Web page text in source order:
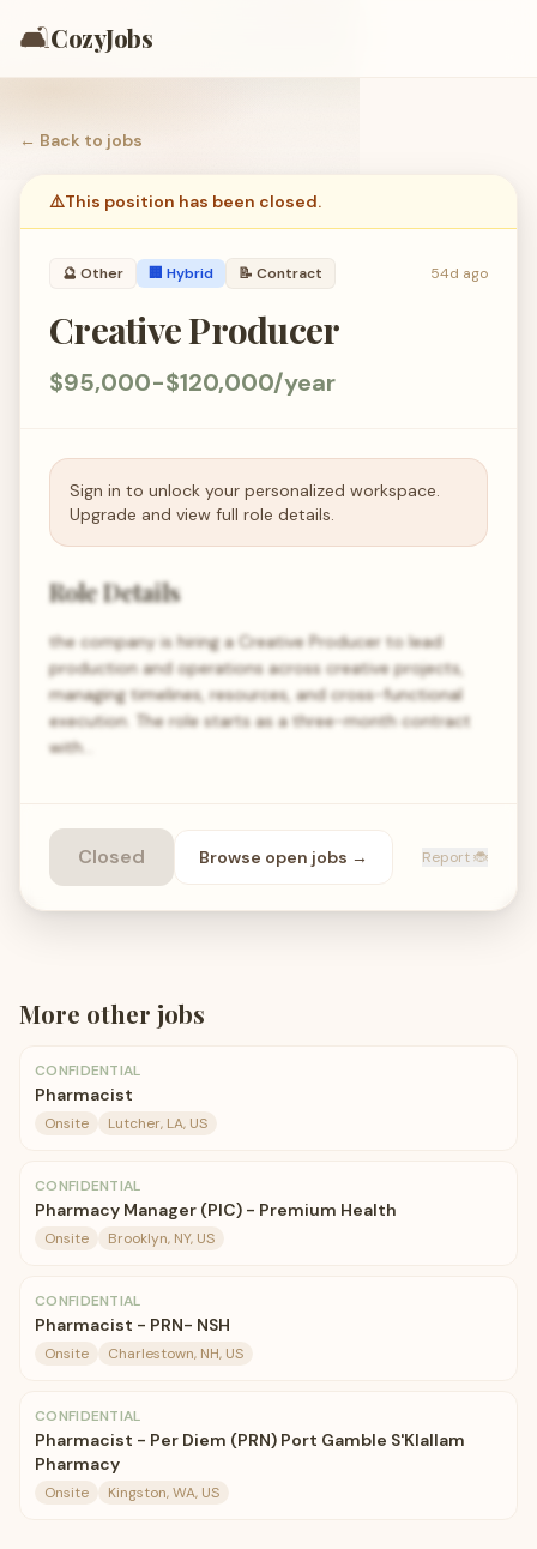
🛋️CozyJobs
← Back to jobs
⚠️This position has been closed.
🔮 Other 🏢 Hybrid 📝 Contract 54d ago
Creative Producer
$95,000-$120,000/year
Sign in to unlock your personalized workspace.
Upgrade and view full role details.
Role Details
the company is hiring a Creative Producer to lead
production and operations across creative projects,
managing timelines, resources, and cross-functional
execution. The role starts as a three-month contract
with…
Closed Browse open jobs → Report 🐞
More other jobs
CONFIDENTIAL
Pharmacist
Onsite Lutcher, LA, US
CONFIDENTIAL
Pharmacy Manager (PIC) - Premium Health
Onsite Brooklyn, NY, US
CONFIDENTIAL
Pharmacist - PRN- NSH
Onsite Charlestown, NH, US
CONFIDENTIAL
Pharmacist - Per Diem (PRN) Port Gamble S'Klallam
Pharmacy
Onsite Kingston, WA, US